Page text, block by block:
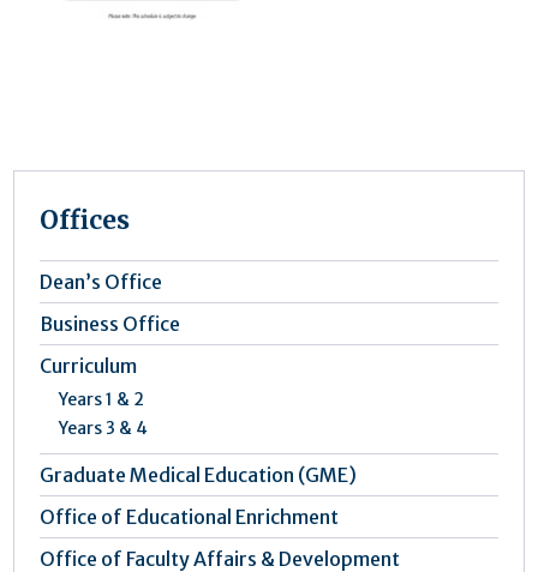
Offices
Dean’s Office
Business Office
Curriculum
Years 1 & 2
Years 3 & 4
Graduate Medical Education (GME)
Office of Educational Enrichment
Office of Faculty Affairs & Development